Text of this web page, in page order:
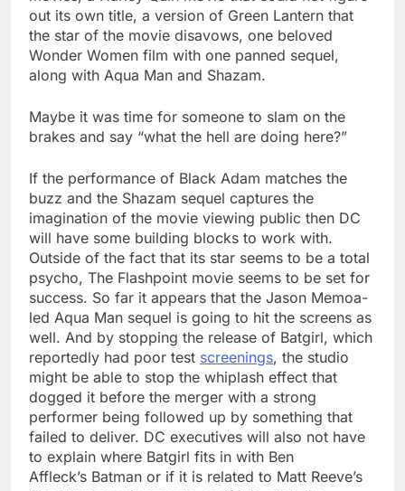
out its own title, a version of Green Lantern that
the star of the movie disavows, one beloved
Wonder Women film with one panned sequel,
along with Aqua Man and Shazam.
Maybe it was time for someone to slam on the
brakes and say “what the hell are doing here?”
If the performance of Black Adam matches the
buzz and the Shazam sequel captures the
imagination of the movie viewing public then DC
will have some building blocks to work with.
Outside of the fact that its star seems to be a total
psycho, The Flashpoint movie seems to be set for
success. So far it appears that the Jason Memoa-
led Aqua Man sequel is going to hit the screens as
well. And by stopping the release of Batgirl, which
reportedly had poor test screenings, the studio
might be able to stop the whiplash effect that
dogged it before the merger with a strong
performer being followed up by something that
failed to deliver. DC executives will also not have
to explain where Batgirl fits in with Ben
Affleck’s Batman or if it is related to Matt Reeve’s